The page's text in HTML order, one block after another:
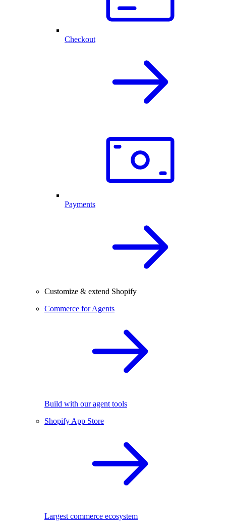
Checkout
Payments
Customize & extend Shopify
Commerce for Agents
Build with our agent tools
Shopify App Store
Largest commerce ecosystem